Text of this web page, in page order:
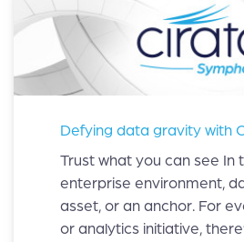
Trust what you can see In
enterprise environment,
asset, or an anchor. For
or analytics initiative,